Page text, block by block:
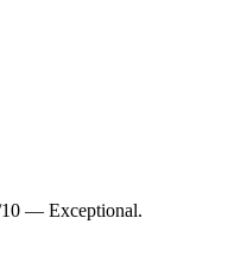
10 — Exceptional.